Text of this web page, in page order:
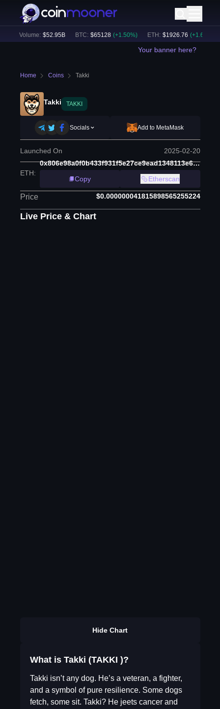
24h Volume: $52.95B BTC: $65128 (+ 1.50%) ETH: $1926.76 (+ 1.67%)
Your banner here?
Home Coins Takki
Takki TAKKI
Socials Add to MetaMask
Launched On 2025-02-20
ETH:
0x806e98a0f0b433f931f5e27ce9ead1348113e654
Copy
Etherscan
Price $0.000000041815898565255224
Live Price & Chart
Hide Chart
What is Takki (TAKKI )?
Takki isn’t any dog. He’s a veteran, a fighter,
and a symbol of pure resilience. Some dogs
fetch, some sit. Takki? He jeets cancer and